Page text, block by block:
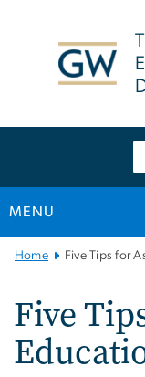
MENU
Main
Navigation
Home Five Tips for
Five